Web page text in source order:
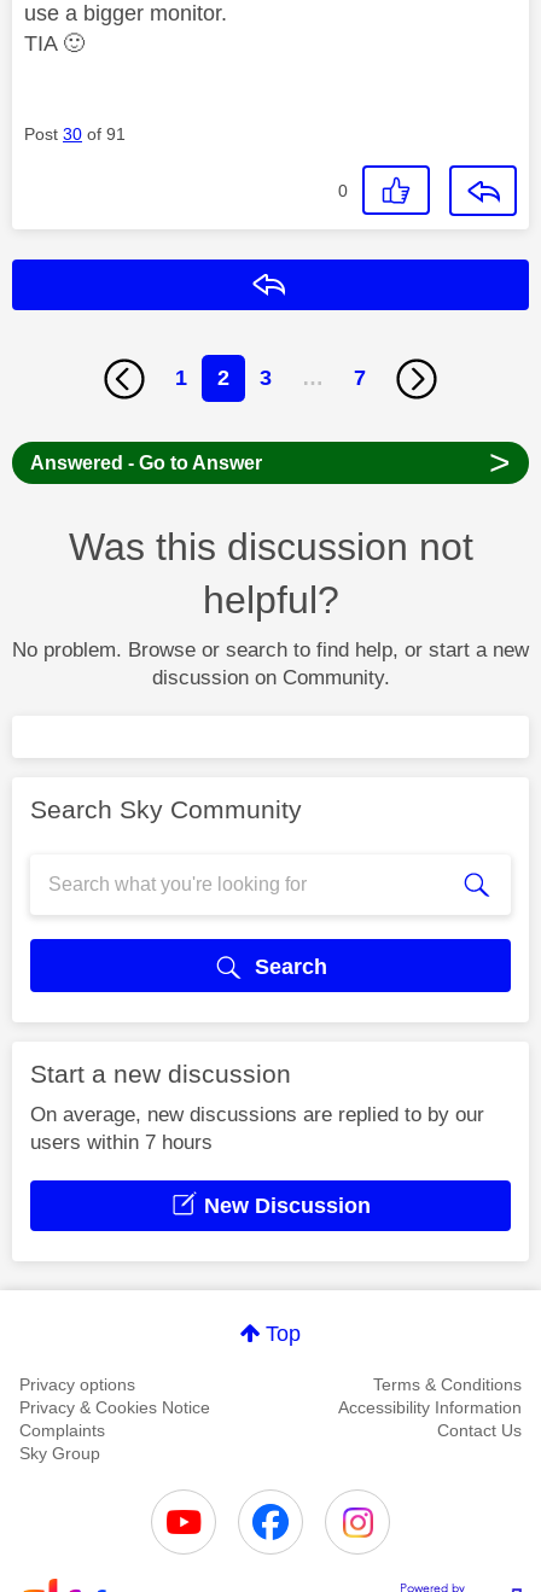
use a bigger monitor.
TIA 🙂
Post 30 of 91
0
1 2 3 … 7
Answered - Go to Answer >
Was this discussion not
helpful?
No problem. Browse or search to find help, or start a new
discussion on Community.
Search Sky Community
Search
Start a new discussion
On average, new discussions are replied to by our
users within 7 hours
New Discussion
Top
Privacy options
Terms & Conditions
Privacy & Cookies Notice
Accessibility Information
Complaints
Contact Us
Sky Group